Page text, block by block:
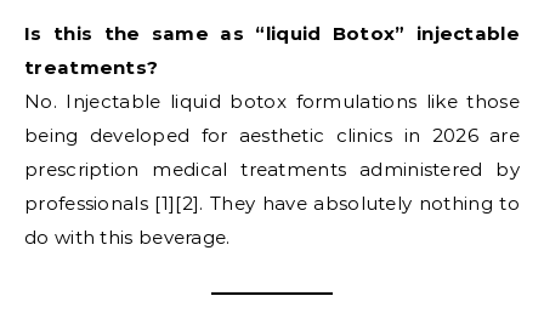
Is this the same as “liquid Botox” injectable
treatments?
No. Injectable liquid botox formulations like those
being developed for aesthetic clinics in 2026 are
prescription medical treatments administered by
professionals [1][2]. They have absolutely nothing to
do with this beverage.